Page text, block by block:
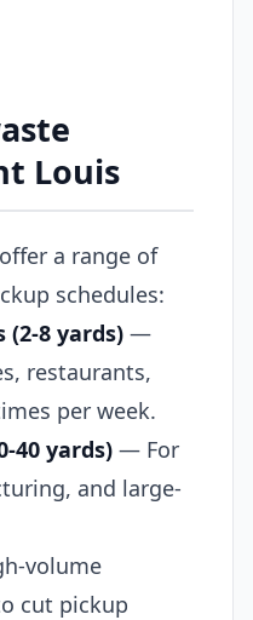
Louis
a range of
schedules:
8 yards) —
restaurants,
per week.
40 yards) — For
and large-
volume
cut pickup